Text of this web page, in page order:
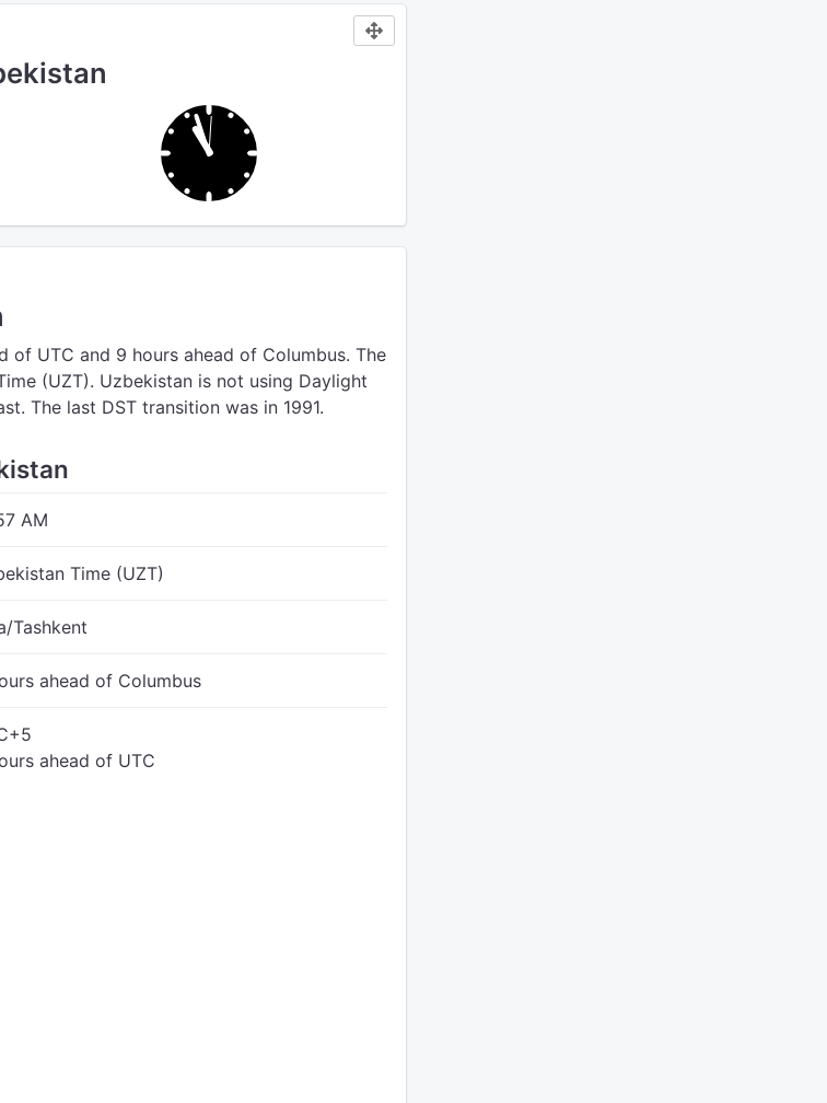
of UTC and 9 hours ahead of Columbus. The
(UZT). Uzbekistan is not using Daylight
The last DST transition was in 1991.
AM
Time (UZT)
Tashkent
ahead of Columbus
ahead of UTC